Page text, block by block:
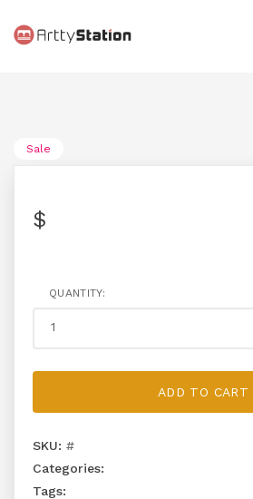
Sale
$
QUANTITY:
ADD TO CART
SKU: #
Categories:
Tags: